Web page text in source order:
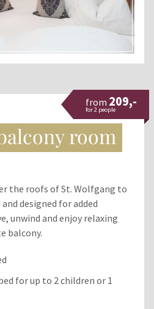
room
the roofs of St. Wolfgang to
designed for added
unwind and enjoy relaxing
balcony.
for up to 2 children or 1
from 209,-
for 2 people